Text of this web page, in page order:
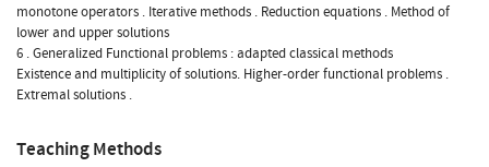
monotone operators . Iterative methods . Reduction equations . Method of
lower and upper solutions
6 . Generalized Functional problems : adapted classical methods
Existence and multiplicity of solutions. Higher-order functional problems .
Extremal solutions .
Teaching Methods